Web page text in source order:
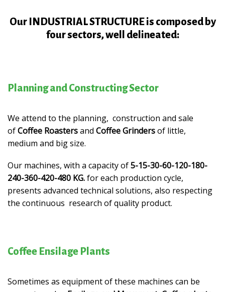
Our INDUSTRIAL STRUCTURE is composed by
four sectors, well delineated:
Planning and Constructing Sector
We attend to the planning, construction and sale
ofCoffee Roastersand Coffee Grindersof little,
medium and big size.
Our machines, with a capacity of5-15-30-60-120-180-
240-360-420-480 KG.for each production cycle,
presents advanced technical solutions, also respecting
the continuous research of quality product.
Coffee Ensilage Plants
Sometimes as equipment of these machines can be